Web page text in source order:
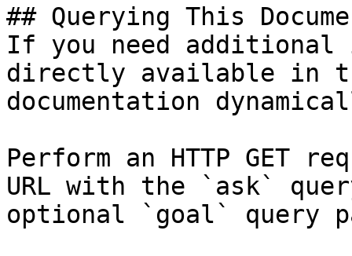
## Querying This
If you need
directly available in
documentation
Perform an HTTP GET
URL with the `ask`
optional `goal` query